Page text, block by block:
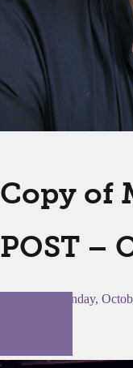
Copy of
POST –
Monday,